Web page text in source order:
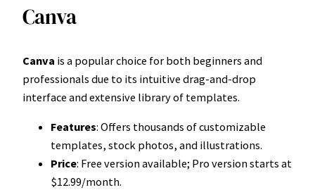
Canva
Canva is a popular choice for both beginners and
professionals due to its intuitive drag-and-drop
interface and extensive library of templates.
Features: Offers thousands of customizable
templates, stock photos, and illustrations.
Price: Free version available; Pro version starts at
$12.99/month.